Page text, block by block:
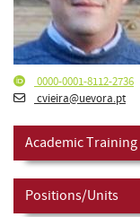
0000-0001-8112-2736
cvieira@uevora.pt
Academic Training
Positions/Units